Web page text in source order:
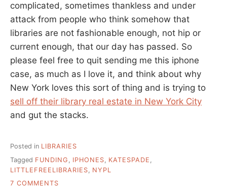
complicated, sometimes thankless and under
attack from people who think somehow that
libraries are not fashionable enough, not hip or
current enough, that our day has passed. So
please feel free to quit sending me this iphone
case, as much as I love it, and think about why
New York loves this sort of thing and is trying to
sell off their library real estate in New York City
and gut the stacks.
Posted in LIBRARIES
Tagged FUNDING IPHONES KATESPADE
LITTLEFREELIBRARIES
NYPL
7 COMMENTS